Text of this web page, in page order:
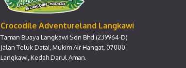
Crocodile Adventureland Langkawi
Taman Buaya Langkawi Sdn Bhd (239964-D)
Jalan Teluk Datai, Mukim Air Hangat, 07000
Langkawi, Kedah Darul Aman.